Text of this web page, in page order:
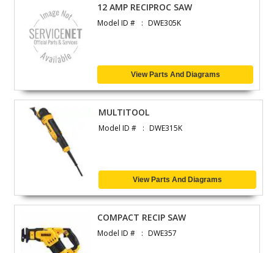
12 AMP RECIPROC SAW
Model ID # DWE305K
View Parts And Diagrams
MULTITOOL
Model ID # DWE315K
View Parts And Diagrams
COMPACT RECIP SAW
Model ID # DWE357